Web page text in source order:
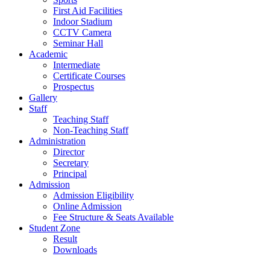
First Aid Facilities
Indoor Stadium
CCTV Camera
Seminar Hall
Academic
Intermediate
Certificate Courses
Prospectus
Gallery
Staff
Teaching Staff
Non-Teaching Staff
Administration
Director
Secretary
Principal
Admission
Admission Eligibility
Online Admission
Fee Structure & Seats Available
Student Zone
Result
Downloads